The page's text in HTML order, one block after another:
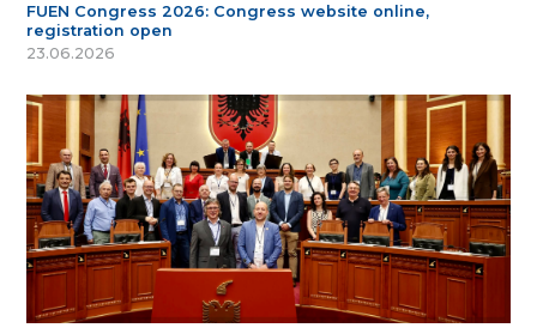
FUEN Congress 2026: Congress website online,
registration open
23.06.2026